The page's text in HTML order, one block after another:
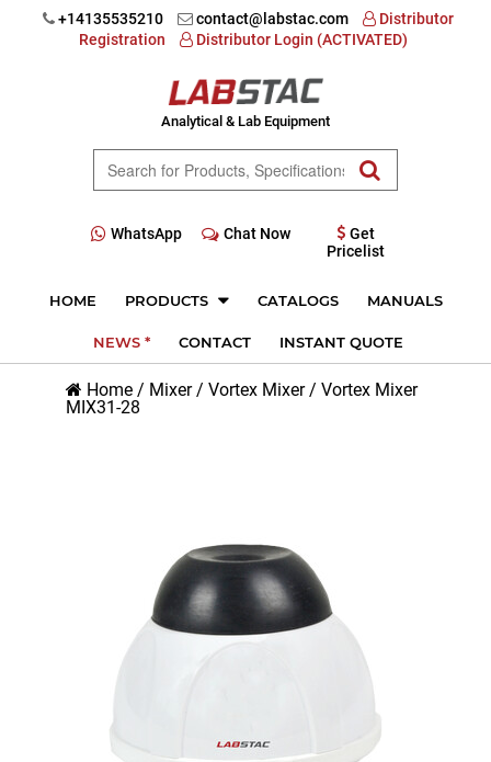
+14135535210 contact@labstac.com
Distributor
Registration
Distributor Login (ACTIVATED)
Analytical & Lab Equipment
WhatsApp Chat Now
Get
Pricelist
HOME PRODUCTS CATALOGS MANUALS
NEWS * CONTACT INSTANT QUOTE
Home / Mixer/ Vortex Mixer/ Vortex Mixer
MIX31-28